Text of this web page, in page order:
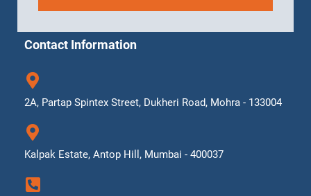
Contact Information
2A, Partap Spintex Street, Dukheri Road, Mohra - 133004
Kalpak Estate, Antop Hill, Mumbai - 400037